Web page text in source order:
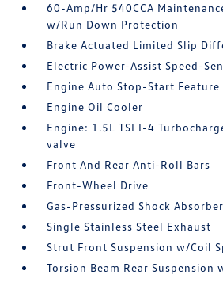
60-Amp/Hr 540CCA
w/Run Down Protection
Brake Actuated Limited Slip
Electric Power-Assist Speed-
Engine Auto Stop-Start Feature
Engine Oil Cooler
Engine: 1.5L TSI I-4
valve
Front And Rear Anti-Roll Bars
Front-Wheel Drive
Gas-Pressurized Shock
Single Stainless Steel Exhaust
Strut Front Suspension w/Coil
Torsion Beam Rear Suspension